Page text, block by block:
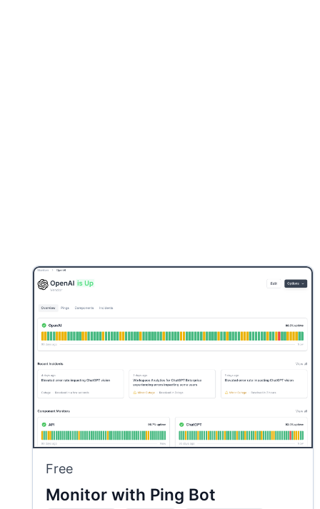
Free
Monitor with Ping Bot